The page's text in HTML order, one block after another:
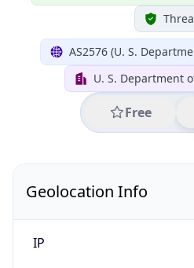
AS2576 (U. S.
U. S. Department
Free
Geolocation Info
IP